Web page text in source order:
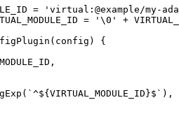
= ' virtual:@example/my-
= ' \0 ' +
( config )
{
,
( ` ^${ VIRTUAL_MODULE_ID }$ ` ) ,